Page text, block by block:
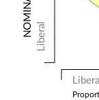
Liberal
Liberal